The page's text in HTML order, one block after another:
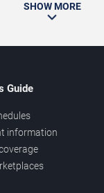
SHOW MORE
Guide
information